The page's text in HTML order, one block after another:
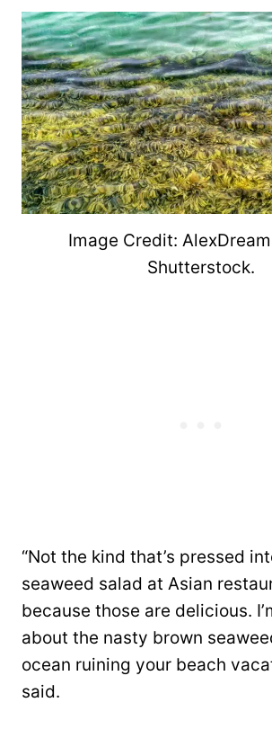
Image Credit:
Shutterstock.
“Not the kind that’s pressed
seaweed salad at Asian
because those are delicious.
about the nasty brown
ocean ruining your beach
said.